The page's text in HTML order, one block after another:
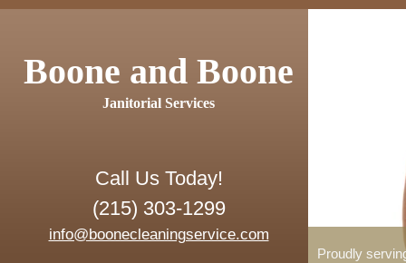
Boone and Boone
Janitorial Services
Call Us Today!
(215) 303-1299
info@boonecleaningservice.com
Proudly